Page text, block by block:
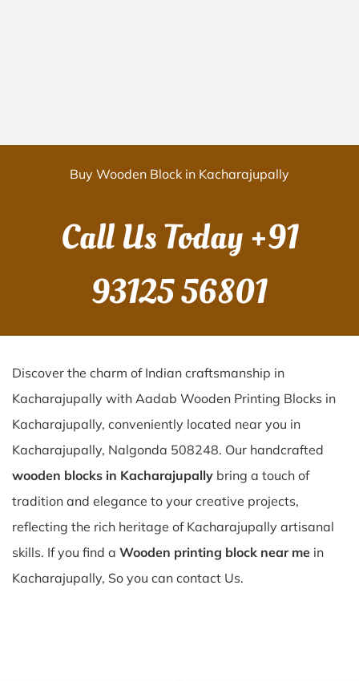
Buy Wooden Block in Kacharajupally
Call Us Today+91
93125 56801
Discover the charm of Indian craftsmanship in
Kacharajupally with Aadab Wooden Printing Blocks in
Kacharajupally, conveniently located near you in
Kacharajupally, Nalgonda 508248. Our handcrafted
wooden blocks in Kacharajupally bring a touch of
tradition and elegance to your creative projects,
reflecting the rich heritage of Kacharajupally artisanal
skills. If you find a Wooden printing block near me in
Kacharajupally, So you can contact Us.